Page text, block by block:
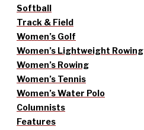
Softball
Track & Field
Women’s Golf
Women’s Lightweight Rowing
Women’s Rowing
Women’s Tennis
Women’s Water Polo
Columnists
Features